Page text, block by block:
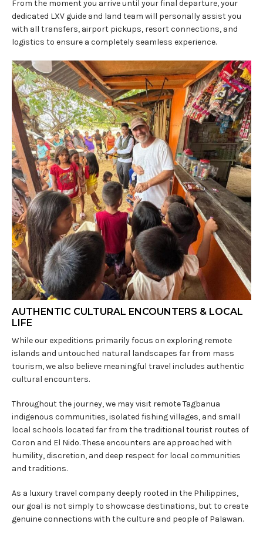
From the moment you arrive until your final departure, your
dedicated LXV guide and land team will personally assist you
with all transfers, airport pickups, resort connections, and
logistics to ensure a completely seamless experience.
AUTHENTIC CULTURAL ENCOUNTERS & LOCAL
LIFE
While our expeditions primarily focus on exploring remote
islands and untouched natural landscapes far from mass
tourism, we also believe meaningful travel includes authentic
cultural encounters.
Throughout the journey, we may visit remote Tagbanua
indigenous communities, isolated fishing villages, and small
local schools located far from the traditional tourist routes of
Coron and El Nido. These encounters are approached with
humility, discretion, and deep respect for local communities
and traditions.
As a luxury travel company deeply rooted in the Philippines,
our goal is not simply to showcase destinations, but to create
genuine connections with the culture and people of Palawan.